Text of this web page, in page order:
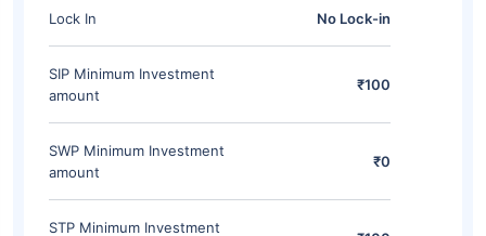
Lock In No Lock-in
SIP Minimum Investment
amount
₹100
SWP Minimum Investment
amount
₹0
STP Minimum Investment